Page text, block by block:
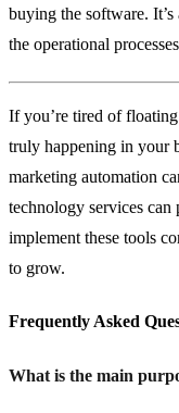
buying the software.
the operational
If you’re tired of floating
truly happening in your
marketing automation
technology services can
implement these tools
to grow.
Frequently Asked
What is the main